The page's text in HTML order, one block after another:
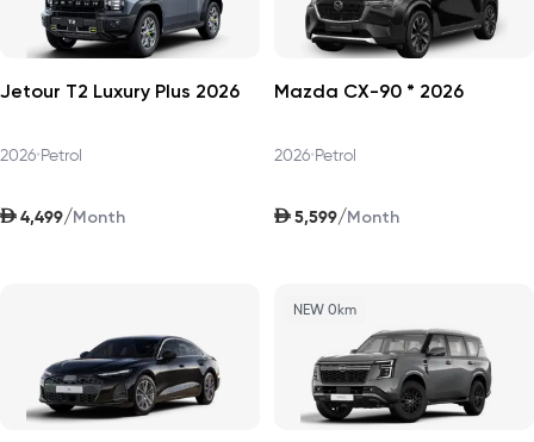
Jetour T2 Luxury Plus 2026
2026•Petrol
AED 4,499/Month
Mazda CX-90 * 2026
2026•Petrol
AED 5,599/Month
NEW 0km